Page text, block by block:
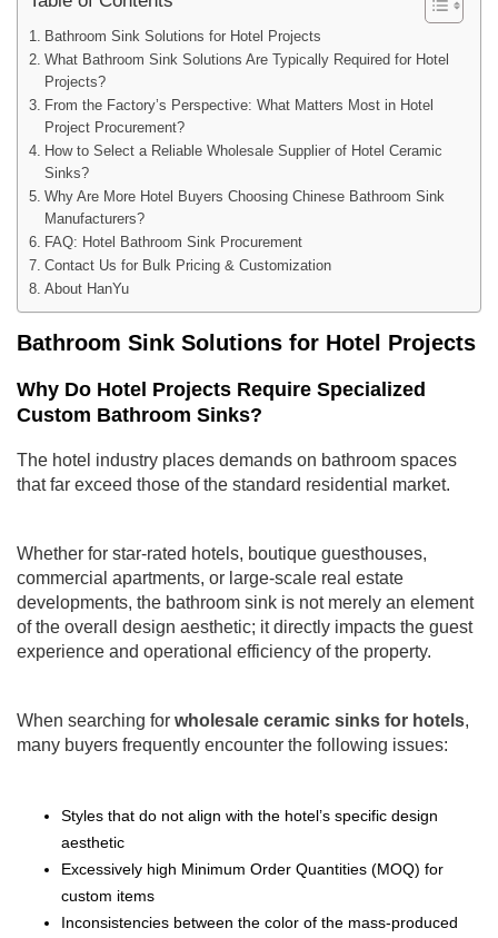
Bathroom Sink Solutions for Hotel Projects
What Bathroom Sink Solutions Are Typically Required for Hotel
Projects?
From the Factory’s Perspective: What Matters Most in Hotel
Project Procurement?
How to Select a Reliable Wholesale Supplier of Hotel Ceramic
Sinks?
Why Are More Hotel Buyers Choosing Chinese Bathroom Sink
Manufacturers?
FAQ: Hotel Bathroom Sink Procurement
Contact Us for Bulk Pricing & Customization
About HanYu
Bathroom Sink Solutions for Hotel Projects
Why Do Hotel Projects Require Specialized
Custom Bathroom Sinks?
The hotel industry places demands on bathroom spaces
that far exceed those of the standard residential market.
Whether for star-rated hotels, boutique guesthouses,
commercial apartments, or large-scale real estate
developments, the bathroom sink is not merely an element
of the overall design aesthetic; it directly impacts the guest
experience and operational efficiency of the property.
When searching for wholesale ceramic sinks for hotels,
many buyers frequently encounter the following issues:
Styles that do not align with the hotel’s specific design
aesthetic
Excessively high Minimum Order Quantities (MOQ) for
custom items
Inconsistencies between the color of the mass-produced